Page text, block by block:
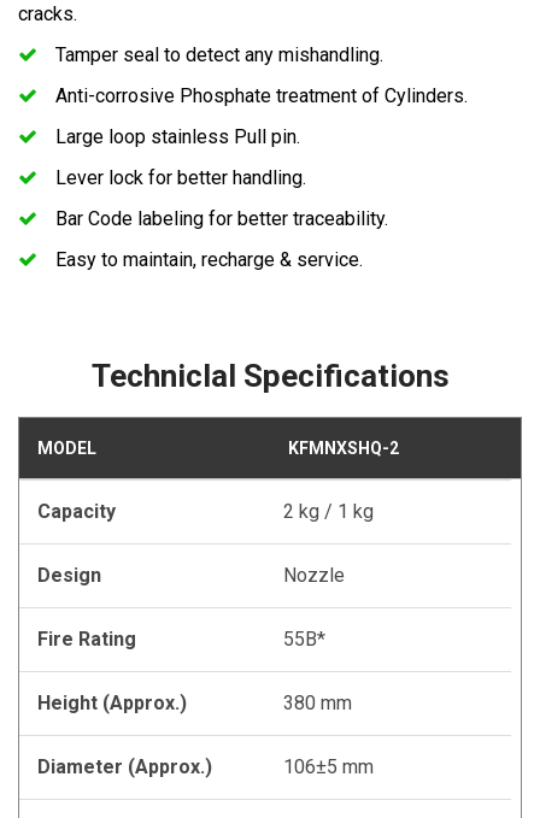
cracks.
Tamper seal to detect any mishandling.
Anti-corrosive Phosphate treatment of Cylinders.
Large loop stainless Pull pin.
Lever lock for better handling.
Bar Code labeling for better traceability.
Easy to maintain, recharge & service.
Techniclal Specifications
MODEL KFMNXSHQ-2
Capacity 2 kg / 1 kg
Design Nozzle
Fire Rating 55B*
Height (Approx.) 380 mm
Diameter (Approx.) 106±5 mm